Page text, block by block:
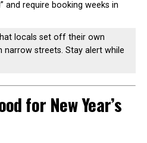
and require booking weeks in
locals set off their own
narrow streets. Stay alert while
for New Year’s